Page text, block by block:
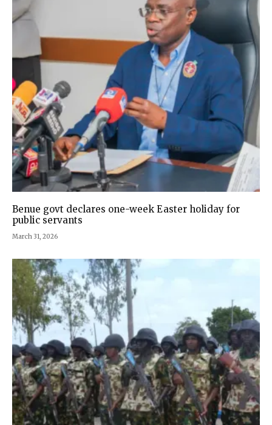
Benue govt declares one-week Easter holiday for
public servants
March 31, 2026